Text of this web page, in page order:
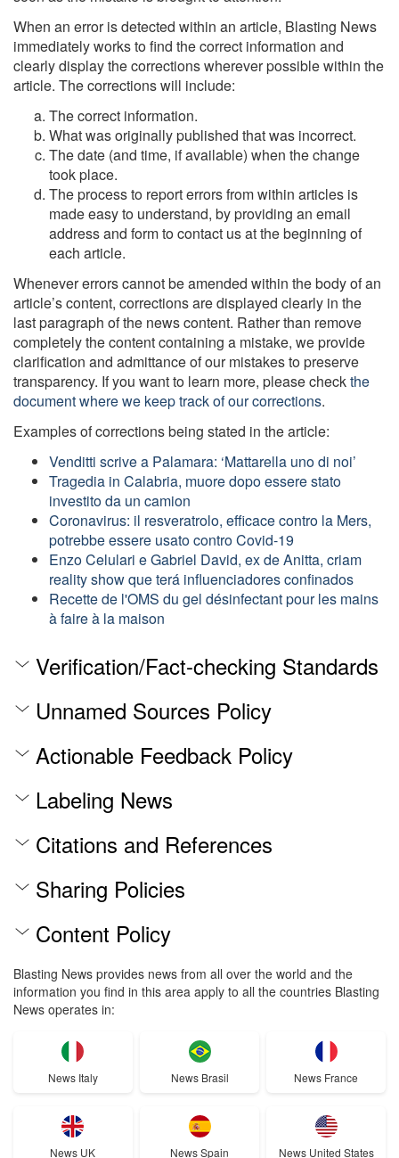
When an error is detected within an article, Blasting News
immediately works to find the correct information and
clearly display the corrections wherever possible within the
article. The corrections will include:
The correct information.
What was originally published that was incorrect.
The date (and time, if available) when the change
took place.
The process to report errors from within articles is
made easy to understand, by providing an email
address and form to contact us at the beginning of
each article.
Whenever errors cannot be amended within the body of an
article’s content, corrections are displayed clearly in the
last paragraph of the news content. Rather than remove
completely the content containing a mistake, we provide
clarification and admittance of our mistakes to preserve
transparency. If you want to learn more, please checkthe
document where we keep track of our corrections.
Examples of corrections being stated in the article:
Venditti scrive a Palamara: ‘Mattarella uno di noi’
Tragedia in Calabria, muore dopo essere stato
investito da un camion
Coronavirus: il resveratrolo, efficace contro la Mers,
potrebbe essere usato contro Covid-19
Enzo Celulari e Gabriel David, ex de Anitta, criam
reality show que terá influenciadores confinados
Recette de l'OMS du gel désinfectant pour les mains
à faire à la maison
Verification/Fact-checking Standards
Unnamed Sources Policy
Actionable Feedback Policy
Labeling News
Citations and References
Sharing Policies
Content Policy
Blasting News provides news from all over the world and the
information you find in this area apply to all the countries Blasting
News operates in:
News Italy News Brasil News France
News UK News Spain News United States